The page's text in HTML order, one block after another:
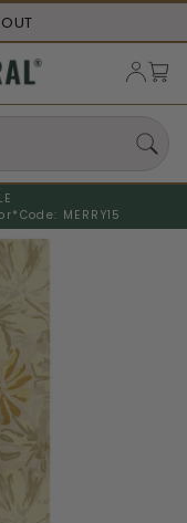
Code: MERRY15